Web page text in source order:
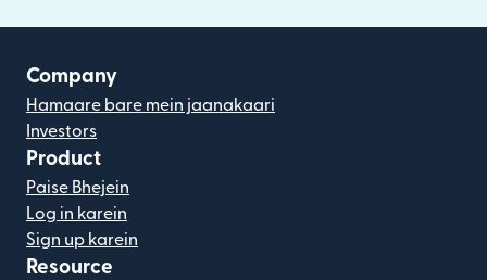
Company
Hamaare bare mein jaanakaari
Investors
Product
Paise Bhejein
Log in karein
Sign up karein
Resource